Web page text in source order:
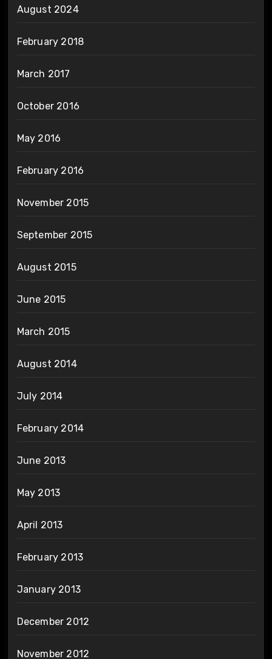
August 2024
February 2018
March 2017
October 2016
May 2016
February 2016
November 2015
September 2015
August 2015
June 2015
March 2015
August 2014
July 2014
February 2014
June 2013
May 2013
April 2013
February 2013
January 2013
December 2012
November 2012